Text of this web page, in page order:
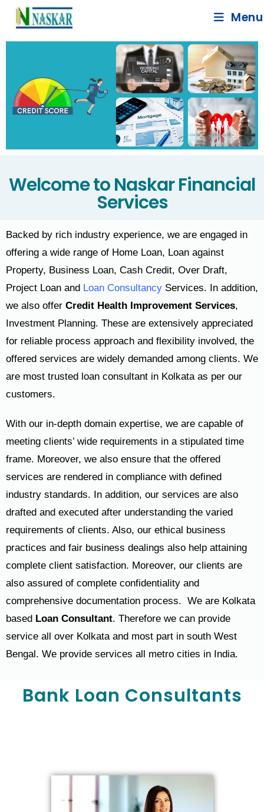
Menu
Welcome to Naskar Financial
Services
Backed by rich industry experience, we are engaged in
offering a wide range of Home Loan, Loan against
Property, Business Loan, Cash Credit, Over Draft,
Project Loan and Loan Consultancy Services. In addition,
we also offer Credit Health Improvement Services,
Investment Planning. These are extensively appreciated
for reliable process approach and flexibility involved, the
offered services are widely demanded among clients. We
are most trusted loan consultant in Kolkata as per our
customers.
With our in-depth domain expertise, we are capable of
meeting clients’ wide requirements in a stipulated time
frame. Moreover, we also ensure that the offered
services are rendered in compliance with defined
industry standards. In addition, our services are also
drafted and executed after understanding the varied
requirements of clients. Also, our ethical business
practices and fair business dealings also help attaining
complete client satisfaction. Moreover, our clients are
also assured of complete confidentiality and
comprehensive documentation process. We are Kolkata
based Loan Consultant. Therefore we can provide
service all over Kolkata and most part in south West
Bengal. We provide services all metro cities in India.
Bank Loan Consultants